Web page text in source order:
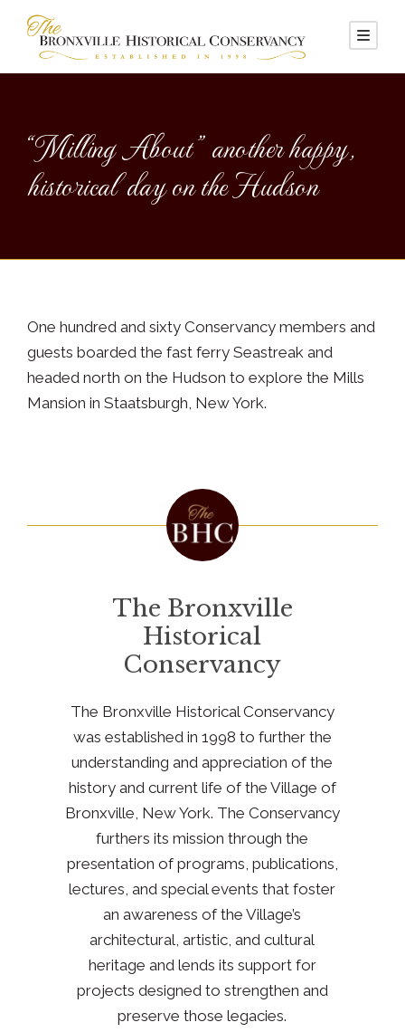
“Milling About” another happy,
historical day on the Hudson
One hundred and sixty Conservancy members and
guests boarded the fast ferry Seastreak and
headed north on the Hudson to explore the Mills
Mansion in Staatsburgh, New York.
The Bronxville
Historical
Conservancy
The Bronxville Historical Conservancy
was established in 1998 to further the
understanding and appreciation of the
history and current life of the Village of
Bronxville, New York. The Conservancy
furthers its mission through the
presentation of programs, publications,
lectures, and special events that foster
an awareness of the Village’s
architectural, artistic, and cultural
heritage and lends its support for
projects designed to strengthen and
preserve those legacies.